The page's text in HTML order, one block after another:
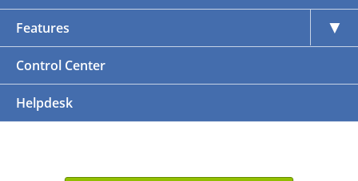
Features ▼
Control Center
Helpdesk